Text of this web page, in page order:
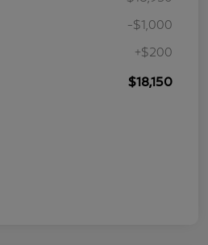
-$1,000
+$200
$18,150